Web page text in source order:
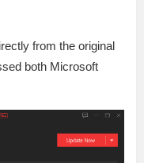
from the original
both Microsoft